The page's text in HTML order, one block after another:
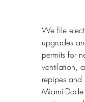
We file
upgrades
permits for
ventilation,
repipes and
Miami-Dade